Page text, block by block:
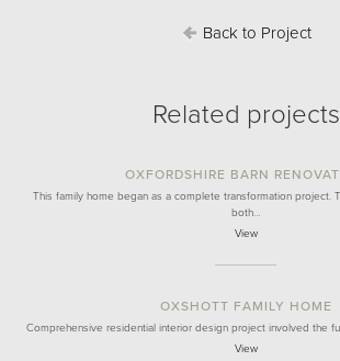
Back to Project
Related projects
OXFORDSHIRE BARN
This family home began as a complete transformation project.
both…
View
OXSHOTT FAMILY HOME
Comprehensive residential interior design project involved the
View